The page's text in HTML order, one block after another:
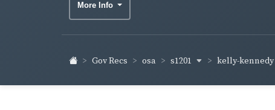
More Info
Gov Recs osa s1201 kelly-kennedy